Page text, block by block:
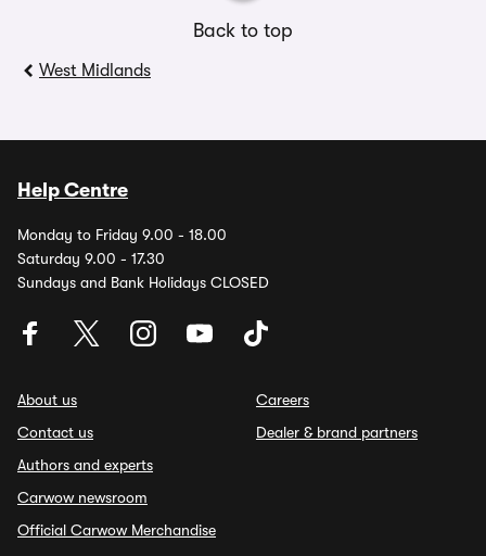
Back to top
West Midlands
Help Centre
Monday to Friday 9.00 - 18.00
Saturday 9.00 - 17.30
Sundays and Bank Holidays CLOSED
About us
Contact us
Authors and experts
Carwow newsroom
Official Carwow Merchandise
Careers
Dealer & brand partners